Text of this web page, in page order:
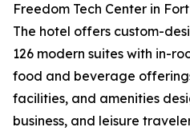
Freedom Tech Center in
The hotel offers custom-
126 modern suites with in-
food and beverage
facilities, and amenities
business, and leisure